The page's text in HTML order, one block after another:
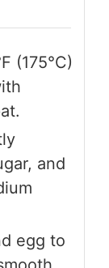
(175°C)
and
egg to